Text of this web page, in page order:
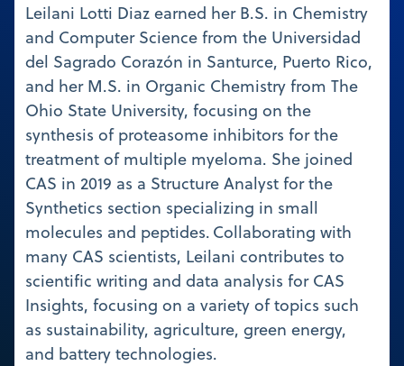
Leilani Lotti Diaz earned her B.S. in Chemistry
and Computer Science from the Universidad
del Sagrado Corazón in Santurce, Puerto Rico,
and her M.S. in Organic Chemistry from The
Ohio State University, focusing on the
synthesis of proteasome inhibitors for the
treatment of multiple myeloma. She joined
CAS in 2019 as a Structure Analyst for the
Synthetics section specializing in small
molecules and peptides. Collaborating with
many CAS scientists, Leilani contributes to
scientific writing and data analysis for CAS
Insights, focusing on a variety of topics such
as sustainability, agriculture, green energy,
and battery technologies.